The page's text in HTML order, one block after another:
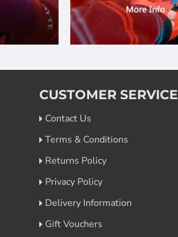
CUSTOMER SERVICE
Contact Us
Terms & Conditions
Returns Policy
Privacy Policy
Delivery Information
Gift Vouchers